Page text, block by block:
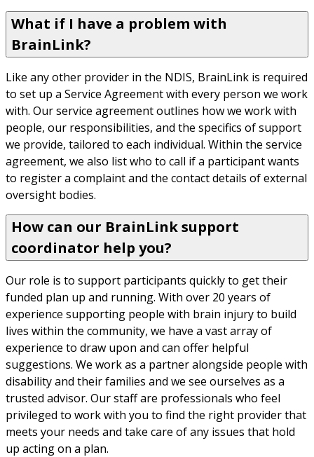
What if I have a problem with
BrainLink?
Like any other provider in the NDIS, BrainLink is required
to set up a Service Agreement with every person we work
with. Our service agreement outlines how we work with
people, our responsibilities, and the specifics of support
we provide, tailored to each individual. Within the service
agreement, we also list who to call if a participant wants
to register a complaint and the contact details of external
oversight bodies.
How can our BrainLink support
coordinator help you?
Our role is to support participants quickly to get their
funded plan up and running. With over 20 years of
experience supporting people with brain injury to build
lives within the community, we have a vast array of
experience to draw upon and can offer helpful
suggestions. We work as a partner alongside people with
disability and their families and we see ourselves as a
trusted advisor. Our staff are professionals who feel
privileged to work with you to find the right provider that
meets your needs and take care of any issues that hold
up acting on a plan.